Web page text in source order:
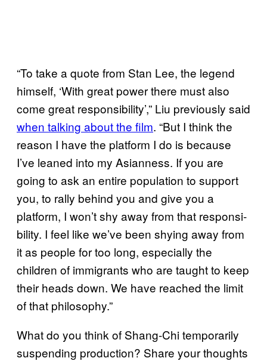
“To take a quote from Stan Lee, the legend
himself, ‘With great power there must also
come great responsibility’,” Liu previously said
when talking about the film. “But I think the
reason I have the platform I do is because
I’ve leaned into my Asianness. If you are
going to ask an entire population to support
you, to rally behind you and give you a
platform, I won’t shy away from that responsi­
bility. I feel like we’ve been shying away from
it as people for too long, especially the
children of immigrants who are taught to keep
their heads down. We have reached the limit
of that philosophy.”
What do you think of Shang-Chi temporarily
suspending production? Share your thoughts